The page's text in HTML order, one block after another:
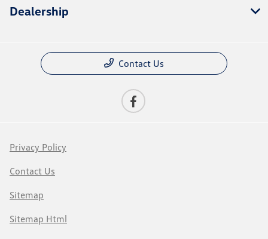
Dealership
Contact Us
Privacy Policy
Contact Us
Sitemap
Sitemap Html